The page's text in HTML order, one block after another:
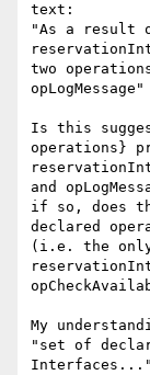
text:
"As a result
two
opLogMessage"
Is this
operations}
and
if so, does
declared
(i.e. the
My
"set of